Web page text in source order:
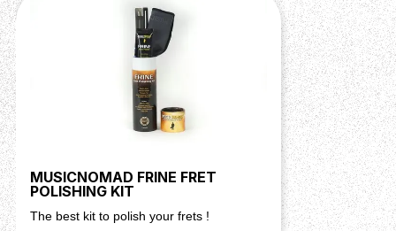
MUSICNOMAD FRINE FRET
POLISHING KIT
The best kit to polish your frets !